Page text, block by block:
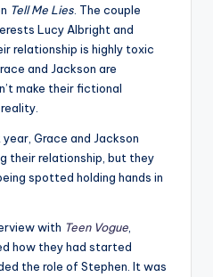
Tell Me Lies . The couple
Lucy Albright and
relationship is highly toxic
and Jackson are
make their fictional
Grace and Jackson
their relationship, but they
spotted holding hands in
with Teen Vogue
how they had started
the role of Stephen. It was